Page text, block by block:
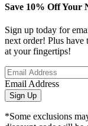
Save 10% Off Your
Sign up today for
next order! Plus have
at your fingertips!
Email Address
Sign Up
*Some exclusions